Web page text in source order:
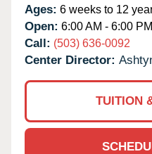
Ages: 6 weeks to 12
Open: 6:00 AM - 6:00 PM
Call: (503) 636-0092
Center Director:
TUITION